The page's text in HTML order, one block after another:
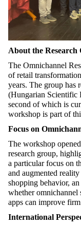
About the Research
The Omnichannel
of retail
years. The group
(Hungarian Scientific
second of which is
workshop is part of
Focus on
The workshop
research group,
a particular focus on
and augmented
shopping behavior,
whether
apps can improve
International